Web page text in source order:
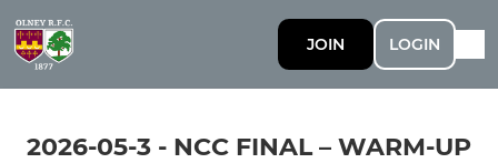
JOIN LOGIN
2026-05-3 - NCC FINAL – WARM-UP